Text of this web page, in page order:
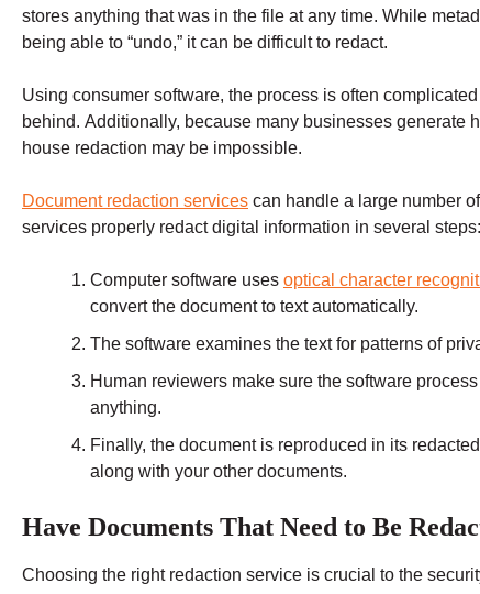
stores anything that was in the file at any time. While
being able to “undo,” it can be difficult to redact.
Using consumer software, the process is often
behind. Additionally, because many businesses generate
house redaction may be impossible.
Document redaction services can handle a large number
services properly redact digital information in several steps:
Computer software uses optical character
convert the document to text automatically.
The software examines the text for patterns of
Human reviewers make sure the software
anything.
Finally, the document is reproduced in its
along with your other documents.
Have Documents That Need to Be
Choosing the right redaction service is crucial to the